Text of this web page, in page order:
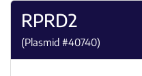
RPRD2
(Plasmid #40740)